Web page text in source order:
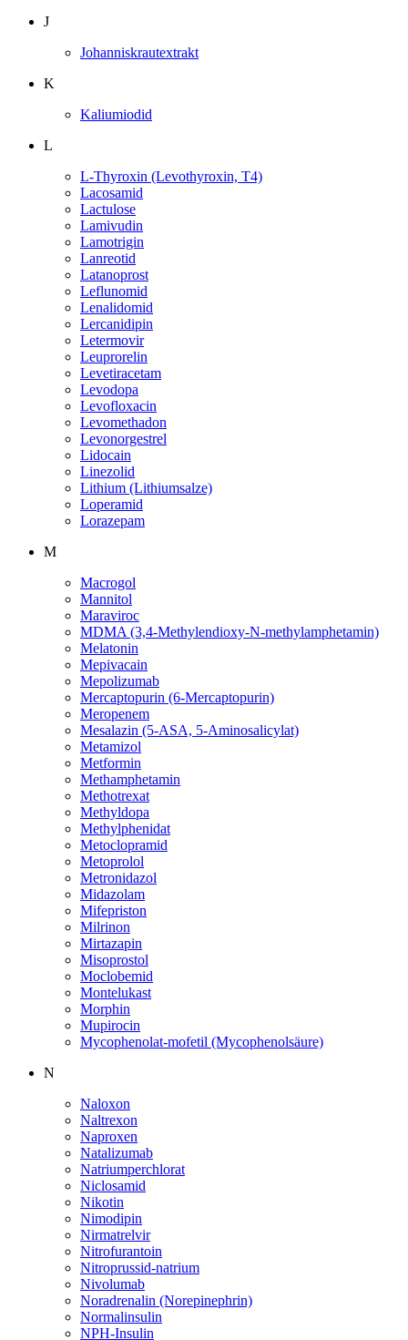
J
Johanniskrautextrakt
K
Kaliumiodid
L
L-Thyroxin (Levothyroxin, T4)
Lacosamid
Lactulose
Lamivudin
Lamotrigin
Lanreotid
Latanoprost
Leflunomid
Lenalidomid
Lercanidipin
Letermovir
Leuprorelin
Levetiracetam
Levodopa
Levofloxacin
Levomethadon
Levonorgestrel
Lidocain
Linezolid
Lithium (Lithiumsalze)
Loperamid
Lorazepam
M
Macrogol
Mannitol
Maraviroc
MDMA (3,4-Methylendioxy-N-methylamphetamin)
Melatonin
Mepivacain
Mepolizumab
Mercaptopurin (6-Mercaptopurin)
Meropenem
Mesalazin (5-ASA, 5-Aminosalicylat)
Metamizol
Metformin
Methamphetamin
Methotrexat
Methyldopa
Methylphenidat
Metoclopramid
Metoprolol
Metronidazol
Midazolam
Mifepriston
Milrinon
Mirtazapin
Misoprostol
Moclobemid
Montelukast
Morphin
Mupirocin
Mycophenolat-mofetil (Mycophenolsäure)
N
Naloxon
Naltrexon
Naproxen
Natalizumab
Natriumperchlorat
Niclosamid
Nikotin
Nimodipin
Nirmatrelvir
Nitrofurantoin
Nitroprussid-natrium
Nivolumab
Noradrenalin (Norepinephrin)
Normalinsulin
NPH-Insulin